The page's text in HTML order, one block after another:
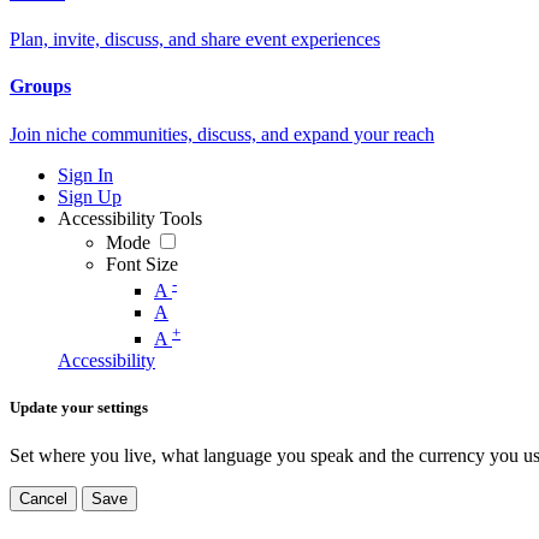
Plan, invite, discuss, and share event experiences
Groups
Join niche communities, discuss, and expand your reach
Sign In
Sign Up
Accessibility Tools
Mode
Font Size
A -
A
A +
Accessibility
Update your settings
Set where you live, what language you speak and the currency you
Cancel Save